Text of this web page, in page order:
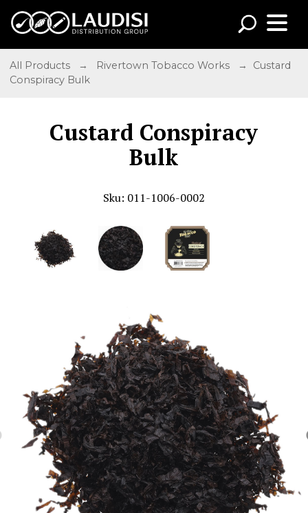
All Products → Rivertown Tobacco Works
→ Custard
Conspiracy Bulk
Custard Conspiracy
Bulk
Sku: 011-1006-0002